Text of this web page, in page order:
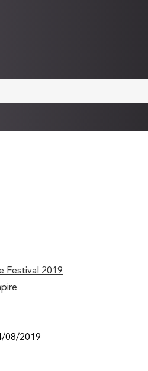
Festival 2019
08/2019